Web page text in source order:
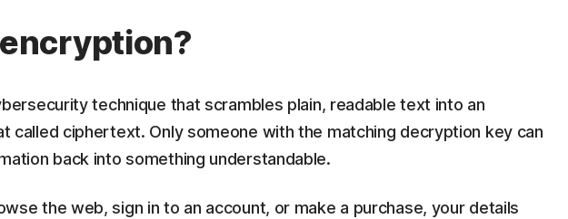
technique that scrambles plain, readable text into an
called ciphertext. Only someone with the matching decryption key can
back into something understandable.
the web, sign in to an account, or make a purchase, your details